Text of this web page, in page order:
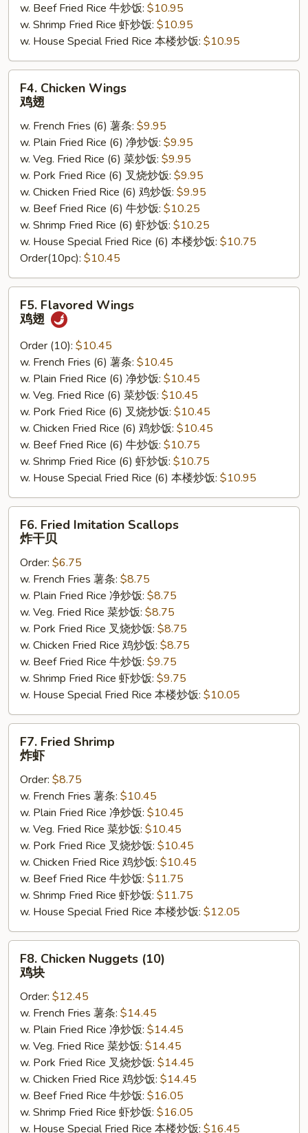
w. Beef Fried Rice 牛炒饭: $10.95
w. Shrimp Fried Rice 虾炒饭: $10.95
w. House Special Fried Rice 本楼炒饭: $10.95
Chicken
Wings
F4. Chicken Wings
鸡翅
w. French Fries (6) 薯条: $9.95
w. Plain Fried Rice (6) 净炒饭: $9.95
w. Veg. Fried Rice (6) 菜炒饭: $9.95
w. Pork Fried Rice (6) 叉烧炒饭: $9.95
w. Chicken Fried Rice (6) 鸡炒饭: $9.95
w. Beef Fried Rice (6) 牛炒饭: $10.25
w. Shrimp Fried Rice (6) 虾炒饭: $10.25
w. House Special Fried Rice (6) 本楼炒饭: $10.75
Order(10pc): $10.45
Flavored
Wings
F5. Flavored Wings
鸡翅
Order (10): $10.45
w. French Fries (6) 薯条: $10.45
w. Plain Fried Rice (6) 净炒饭: $10.45
w. Veg. Fried Rice (6) 菜炒饭: $10.45
w. Pork Fried Rice (6) 叉烧炒饭: $10.45
w. Chicken Fried Rice (6) 鸡炒饭: $10.45
w. Beef Fried Rice (6) 牛炒饭: $10.75
w. Shrimp Fried Rice (6) 虾炒饭: $10.75
w. House Special Fried Rice (6) 本楼炒饭: $10.95
Fried
Imitation
Scallops
F6. Fried Imitation Scallops
炸干贝
Order: $6.75
w. French Fries 薯条: $8.75
w. Plain Fried Rice 净炒饭: $8.75
w. Veg. Fried Rice 菜炒饭: $8.75
w. Pork Fried Rice 叉烧炒饭: $8.75
w. Chicken Fried Rice 鸡炒饭: $8.75
w. Beef Fried Rice 牛炒饭: $9.75
w. Shrimp Fried Rice 虾炒饭: $9.75
w. House Special Fried Rice 本楼炒饭: $10.05
Fried
Shrimp
F7. Fried Shrimp
炸虾
Order: $8.75
w. French Fries 薯条: $10.45
w. Plain Fried Rice 净炒饭: $10.45
w. Veg. Fried Rice 菜炒饭: $10.45
w. Pork Fried Rice 叉烧炒饭: $10.45
w. Chicken Fried Rice 鸡炒饭: $10.45
w. Beef Fried Rice 牛炒饭: $11.75
w. Shrimp Fried Rice 虾炒饭: $11.75
w. House Special Fried Rice 本楼炒饭: $12.05
Chicken
Nuggets
(10)
F8. Chicken Nuggets (10)
鸡块
Order: $12.45
w. French Fries 薯条: $14.45
w. Plain Fried Rice 净炒饭: $14.45
w. Veg. Fried Rice 菜炒饭: $14.45
w. Pork Fried Rice 叉烧炒饭: $14.45
w. Chicken Fried Rice 鸡炒饭: $14.45
w. Beef Fried Rice 牛炒饭: $16.05
w. Shrimp Fried Rice 虾炒饭: $16.05
w. House Special Fried Rice 本楼炒饭: $16.45